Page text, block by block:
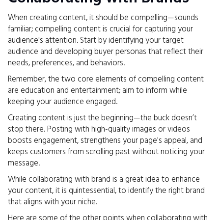
When creating content, it should be compelling—sounds
familiar; compelling content is crucial for capturing your
audience's attention. Start by identifying your target
audience and developing buyer personas that reflect their
needs, preferences, and behaviors.
Remember, the two core elements of compelling content
are education and entertainment; aim to inform while
keeping your audience engaged.
Creating content is just the beginning—the buck doesn’t
stop there. Posting with high-quality images or videos
boosts engagement, strengthens your page's appeal, and
keeps customers from scrolling past without noticing your
message.
While collaborating with brand is a great idea to enhance
your content, it is quintessential, to identify the right brand
that aligns with your niche.